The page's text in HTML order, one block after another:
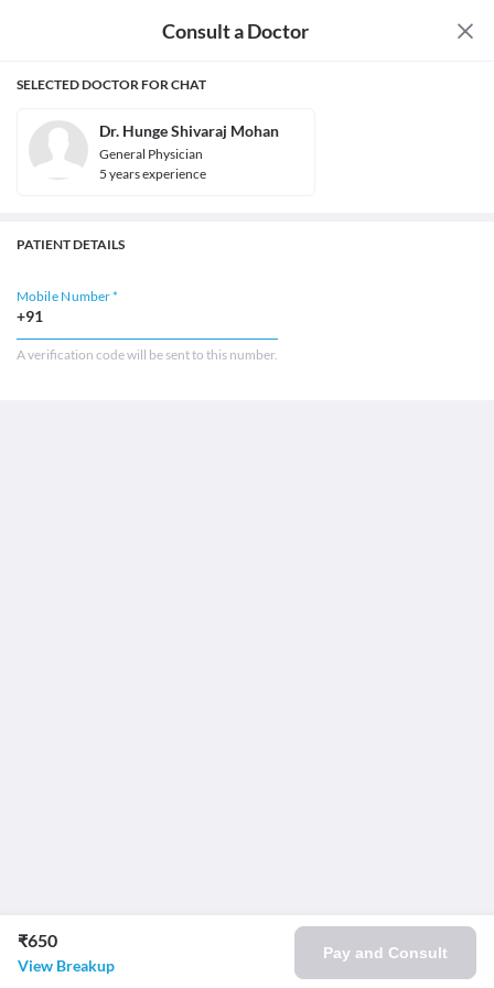
Consult a Doctor
SELECTED DOCTOR FOR CHAT
Dr. Hunge Shivaraj Mohan
General Physician
5 yearsexperience
PATIENT DETAILS
Mobile Number *
+91
A verification code will be sent to this number.
₹650
View Breakup
Pay and Consult